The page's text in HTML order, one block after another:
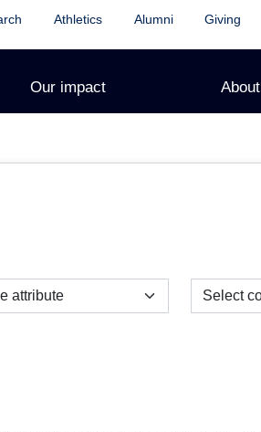
Athletics Alumni Giving
Our impact About